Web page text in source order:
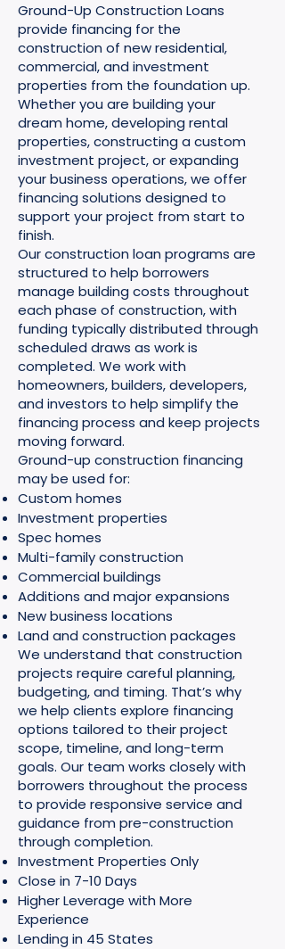
Ground-Up Construction Loans
provide financing for the
construction of new residential,
commercial, and investment
properties from the foundation up.
Whether you are building your
dream home, developing rental
properties, constructing a custom
investment project, or expanding
your business operations, we offer
financing solutions designed to
support your project from start to
finish.
Our construction loan programs are
structured to help borrowers
manage building costs throughout
each phase of construction, with
funding typically distributed through
scheduled draws as work is
completed. We work with
homeowners, builders, developers,
and investors to help simplify the
financing process and keep projects
moving forward.
Ground-up construction financing
may be used for:
Custom homes
Investment properties
Spec homes
Multi-family construction
Commercial buildings
Additions and major expansions
New business locations
Land and construction packages
We understand that construction
projects require careful planning,
budgeting, and timing. That’s why
we help clients explore financing
options tailored to their project
scope, timeline, and long-term
goals. Our team works closely with
borrowers throughout the process
to provide responsive service and
guidance from pre-construction
through completion.
Investment Properties Only
Close in 7-10 Days
Higher Leverage with More
Experience
Lending in 45 States